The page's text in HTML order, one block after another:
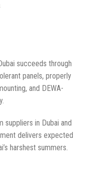
succeeds through
panels, properly
and DEWA-
suppliers in Dubai and
delivers expected
harshest summers.​